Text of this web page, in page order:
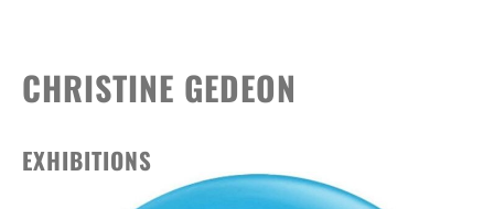
CHRISTINE GEDEON
EXHIBITIONS